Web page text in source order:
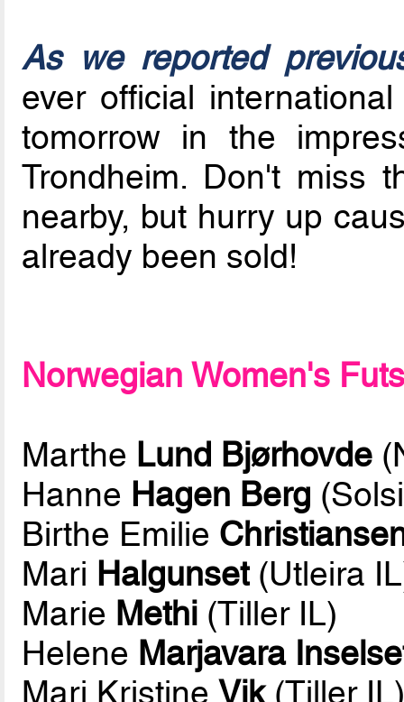
As we reported
ever official
tomorrow in the
Trondheim. Don't miss
nearby, but hurry up
already been sold!
Norwegian Women's
Marthe Lund Bjørhovde
Hanne Hagen Berg
Birthe Emilie
Mari Halgunset(Utleira
Marie Methi (Tiller IL)
Helene Marjavara
Mari KristineVik(Tiller